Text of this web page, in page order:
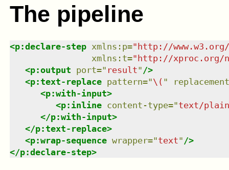
The pipeline
<p:declare-step xmlns : p="http://
xmlns : t="http://xproc.org/
<p:output port=" result" />
<p:text-replace pattern="\( "
replacement
<p:with-input>
<p:inline content-type="text/plain
</p:with-input>
</p:text-replace>
<p:wrap-sequence wrapper="text" />
</p:declare-step>